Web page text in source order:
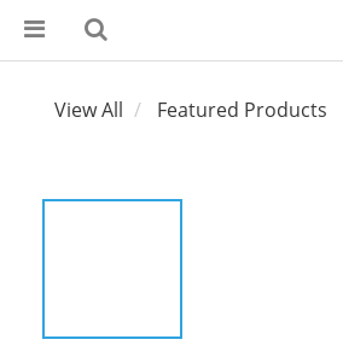
View All Featured Products